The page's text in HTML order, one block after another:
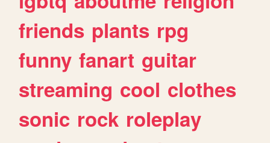
friends plants rpg
funny fanart guitar
streaming cool clothes
sonic rock roleplay